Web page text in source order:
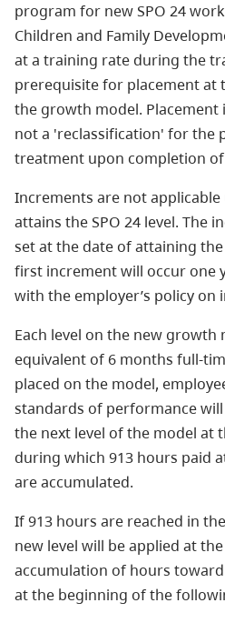
program for new SPO 24
Children and Family
at a training rate during the
prerequisite for placement at
the growth model.
not a 'reclassification' for the
treatment upon completion
Increments are not
attains the SPO 24 level. The
set at the date of attaining the
first increment will occur one
with the employer’s policy on
Each level on the new growth
equivalent of 6 months full-
placed on the model,
standards of performance
the next level of the model at
during which 913 hours paid
are accumulated.
If 913 hours are reached in
new level will be applied at
accumulation of hours
at the beginning of the